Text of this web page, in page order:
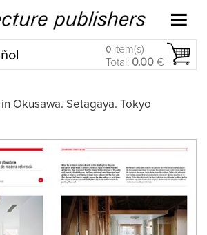
0 item(s)
Total: 0.00 €
Okusawa. Setagaya. Tokyo